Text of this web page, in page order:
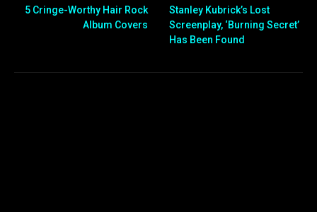
5 Cringe-Worthy Hair Rock
Album Covers
Stanley Kubrick’s Lost
Screenplay, ‘Burning Secret’
Has Been Found